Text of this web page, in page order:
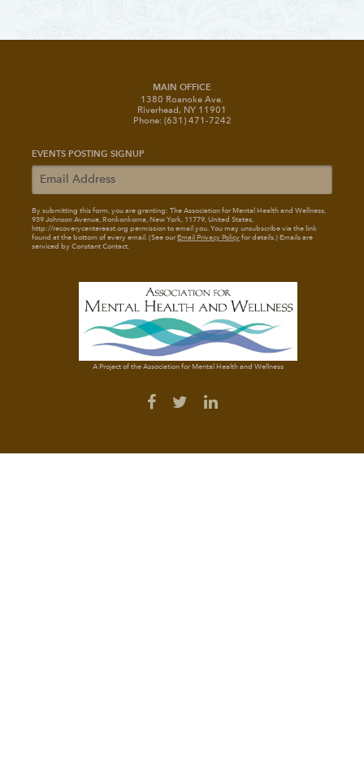
MAIN OFFICE
1380 Roanoke Ave.
Riverhead, NY 11901
Phone: (631) 471-7242
EVENTS POSTING SIGNUP
By submitting this form, you are granting: The Association for Mental Health and Wellness,
939 Johnson Avenue, Ronkonkoma, New York, 11779, United States,
http://recoverycentereast.org permission to email you. You may unsubscribe via the link
found at the bottom of every email. (See ourEmail Privacy Policyfor details.) Emails are
serviced by Constant Contact.
A Project of the Association for Mental Health and Wellness